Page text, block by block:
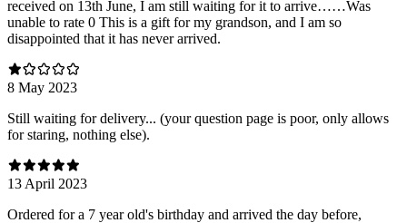
received on 13th June, I am still waiting for it to arrive……Was
unable to rate 0 This is a gift for my grandson, and I am so
disappointed that it has never arrived.
8 May 2023
Still waiting for delivery... (your question page is poor, only allows
for staring, nothing else).
13 April 2023
Ordered for a 7 year old's birthday and arrived the day before,